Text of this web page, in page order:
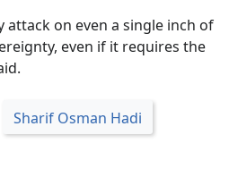
attack on even a single inch of
even if it requires the
Sharif Osman Hadi